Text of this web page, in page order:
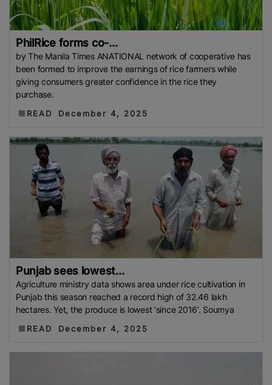
PhilRice forms co-...
by The Manila Times ANATIONAL network of cooperative has
been formed to improve the earnings of rice farmers while
giving consumers greater confidence in the rice they
purchase.
READ December 4, 2025
Punjab sees lowest...
Agriculture ministry data shows area under rice cultivation in
Punjab this season reached a record high of 32.46 lakh
hectares. Yet, the produce is lowest ‘since 2016’. Soumya
READ December 4, 2025